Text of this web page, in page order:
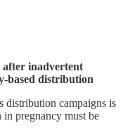
after inadvertent
based distribution
distribution campaigns is
pregnancy must be